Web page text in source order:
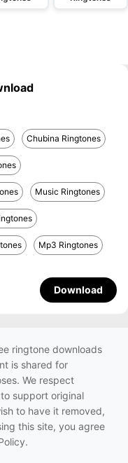
Chubina Ringtones
Music Ringtones
Mp3 Ringtones
Download
ringtone downloads
is shared for
We respect
support original
to have it removed,
this site, you agree